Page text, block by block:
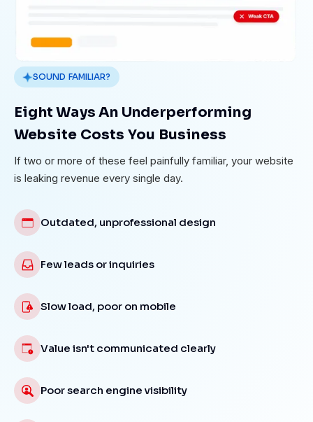
SOUND FAMILIAR?
Eight Ways An Underperforming
Website Costs You Business
If two or more of these feel painfully familiar, your website
is leaking revenue every single day.
Outdated, unprofessional design
Few leads or inquiries
Slow load, poor on mobile
Value isn't communicated clearly
Poor search engine visibility